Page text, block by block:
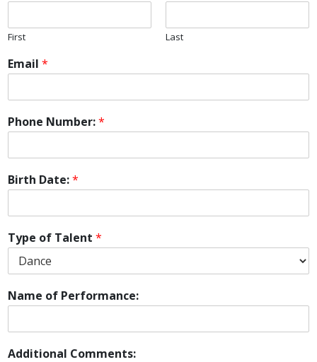
First Last
Email *
Phone Number:*
Birth Date:*
Type of Talent *
Name of Performance:
Additional Comments: